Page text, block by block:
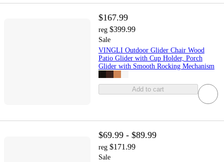
$167.99
reg $399.99
Sale
VINGLI Outdoor Glider Chair Wood
Patio Glider with Cup Holder, Porch
Glider with Smooth Rocking Mechanism
Add to cart
$69.99 - $89.99
reg $171.99
Sale